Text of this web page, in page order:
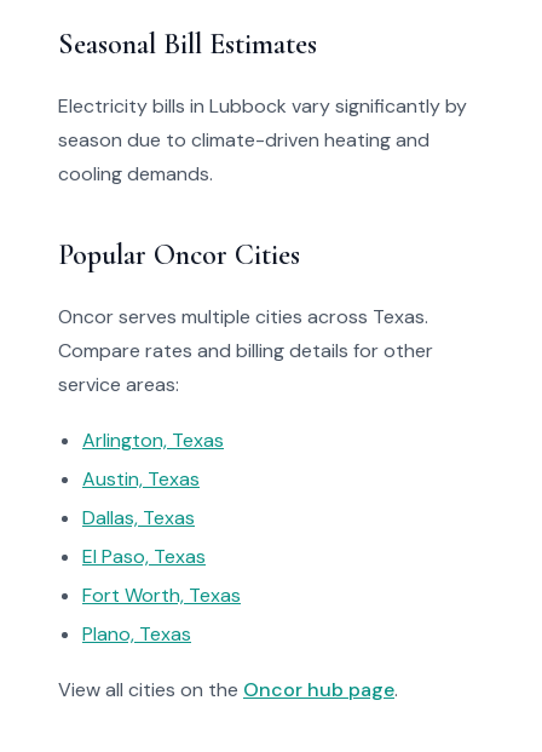
Seasonal Bill Estimates
Electricity bills in Lubbock vary significantly by
season due to climate-driven heating and
cooling demands.
Popular Oncor Cities
Oncor serves multiple cities across Texas.
Compare rates and billing details for other
service areas:
Arlington, Texas
Austin, Texas
Dallas, Texas
El Paso, Texas
Fort Worth, Texas
Plano, Texas
View all cities on the Oncor hub page.